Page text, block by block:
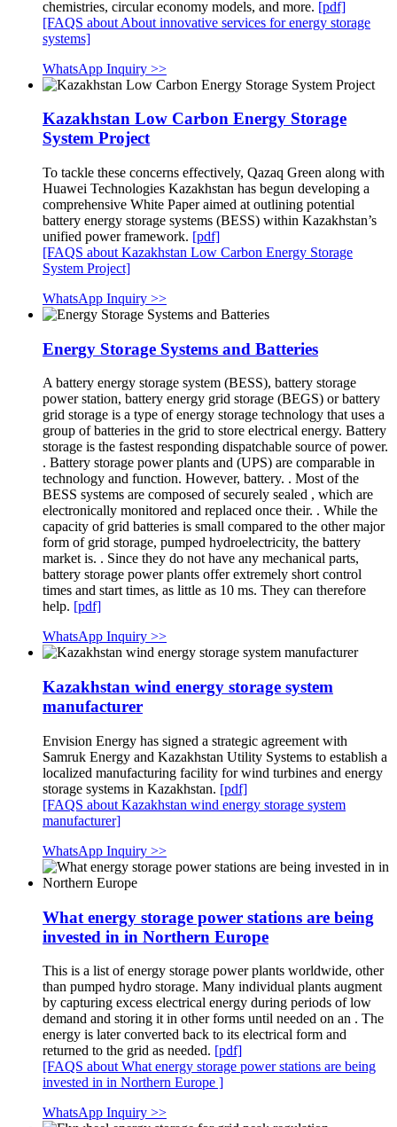
chemistries, circular economy models, and more. [pdf]
[FAQS about About innovative services for energy storage
systems]
WhatsApp Inquiry >>
Kazakhstan Low Carbon Energy Storage
System Project
To tackle these concerns effectively, Qazaq Green along with
Huawei Technologies Kazakhstan has begun developing a
comprehensive White Paper aimed at outlining potential
battery energy storage systems (BESS) within Kazakhstan’s
unified power framework. [pdf]
[FAQS about Kazakhstan Low Carbon Energy Storage
System Project]
WhatsApp Inquiry >>
Energy Storage Systems and Batteries
A battery energy storage system (BESS), battery storage
power station, battery energy grid storage (BEGS) or battery
grid storage is a type of energy storage technology that uses a
group of batteries in the grid to store electrical energy. Battery
storage is the fastest responding dispatchable source of power.
. Battery storage power plants and (UPS) are comparable in
technology and function. However, battery. . Most of the
BESS systems are composed of securely sealed , which are
electronically monitored and replaced once their. . While the
capacity of grid batteries is small compared to the other major
form of grid storage, pumped hydroelectricity, the battery
market is. . Since they do not have any mechanical parts,
battery storage power plants offer extremely short control
times and start times, as little as 10 ms. They can therefore
help. [pdf]
WhatsApp Inquiry >>
Kazakhstan wind energy storage system
manufacturer
Envision Energy has signed a strategic agreement with
Samruk Energy and Kazakhstan Utility Systems to establish a
localized manufacturing facility for wind turbines and energy
storage systems in Kazakhstan. [pdf]
[FAQS about Kazakhstan wind energy storage system
manufacturer]
WhatsApp Inquiry >>
What energy storage power stations are being
invested in in Northern Europe
This is a list of energy storage power plants worldwide, other
than pumped hydro storage. Many individual plants augment
by capturing excess electrical energy during periods of low
demand and storing it in other forms until needed on an . The
energy is later converted back to its electrical form and
returned to the grid as needed. [pdf]
[FAQS about What energy storage power stations are being
invested in in Northern Europe ]
WhatsApp Inquiry >>